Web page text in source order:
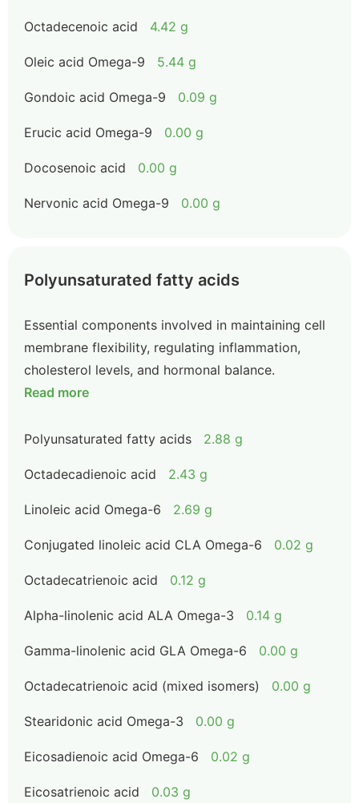
Octadecenoic acid 4.42 g
Oleic acid Omega-9 5.44 g
Gondoic acid Omega-9 0.09 g
Erucic acid Omega-9 0.00 g
Docosenoic acid 0.00 g
Nervonic acid Omega-9 0.00 g
Polyunsaturated fatty acids
Essential components involved in maintaining cell
membrane flexibility, regulating inflammation,
cholesterol levels, and hormonal balance.
Read more
Polyunsaturated fatty acids 2.88 g
Octadecadienoic acid 2.43 g
Linoleic acid Omega-6 2.69 g
Conjugated linoleic acid CLA Omega-6 0.02 g
Octadecatrienoic acid 0.12 g
Alpha-linolenic acid ALA Omega-3 0.14 g
Gamma-linolenic acid GLA Omega-6 0.00 g
Octadecatrienoic acid (mixed isomers) 0.00 g
Stearidonic acid Omega-3 0.00 g
Eicosadienoic acid Omega-6 0.02 g
Eicosatrienoic acid 0.03 g